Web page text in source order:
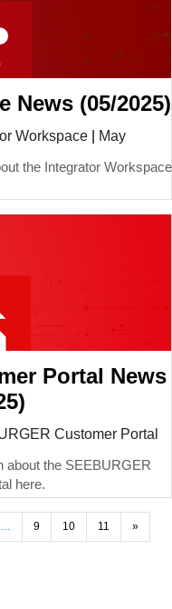
News (05/2025)
Workspace
May
the Integrator Workspace
Portal News
Customer Portal
about the SEEBURGER
here.
… 9 10 11 »